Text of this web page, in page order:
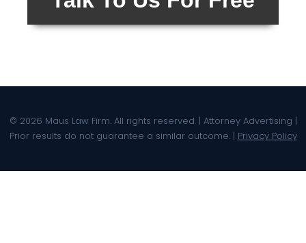
© 2026 Maus Law Firm. All rights reserved. | Attorney Advertising |
Prior results do not guarantee a similar outcome. | Privacy Policy